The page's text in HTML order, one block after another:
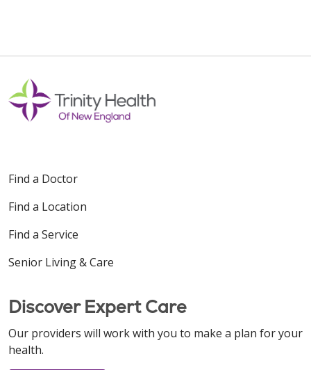
Find a Doctor
Find a Location
Find a Service
Senior Living & Care
Discover Expert Care
Our providers will work with you to make a plan for your
health.